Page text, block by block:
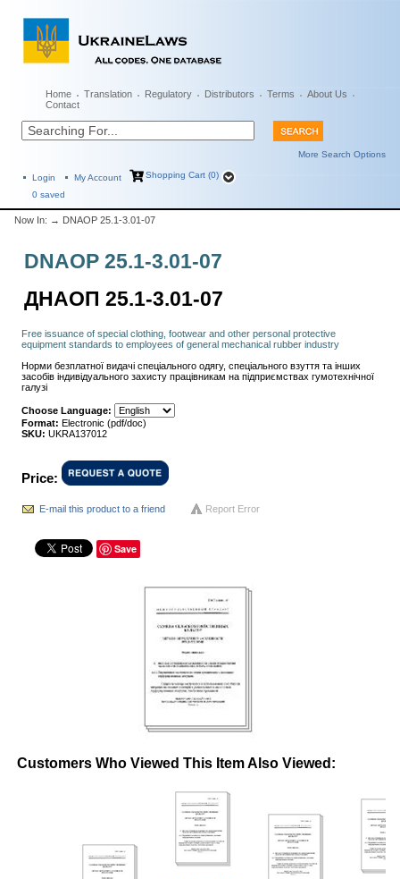
Home Translation Regulatory Distributors Terms
About Us
Contact
More Search Options
Login My Account
Shopping Cart (0)
0 saved
Now In: → DNAOP 25.1-3.01-07
DNAOP 25.1-3.01-07
ДНАОП 25.1-3.01-07
Free issuance of special clothing, footwear and other personal protective
equipment standards to employees of general mechanical rubber industry
Норми безплатної видачі спеціального одягу, спеціального взуття та інших
засобів індивідуального захисту працівникам на підприємствах гумотехнічної
галузі
Choose Language:
Format: Electronic (pdf/doc)
SKU: UKRA137012
Price:
E-mail this product to a friend Report Error
Save
Customers Who Viewed This Item Also Viewed: